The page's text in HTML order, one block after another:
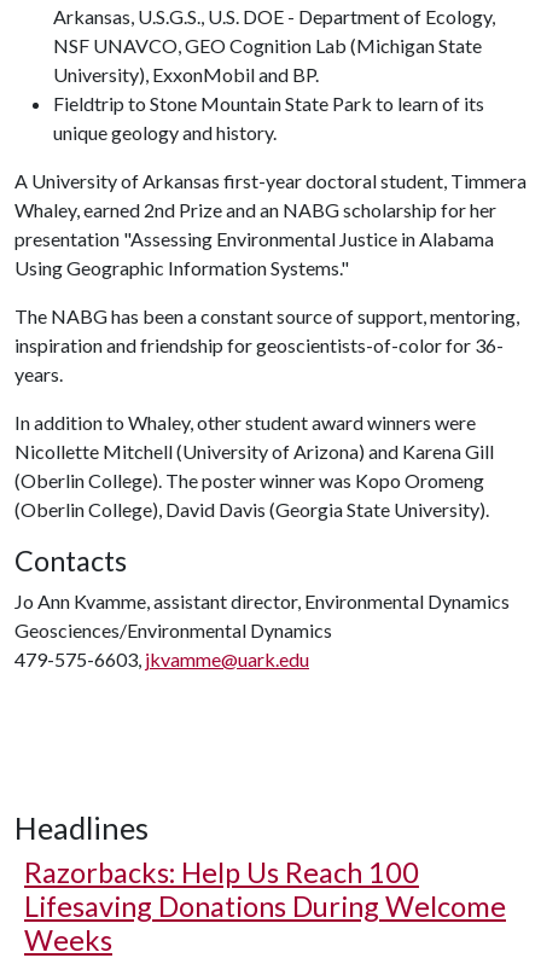
Arkansas, U.S.G.S., U.S. DOE - Department of Ecology,
NSF UNAVCO, GEO Cognition Lab (Michigan State
University), ExxonMobil and BP.
Fieldtrip to Stone Mountain State Park to learn of its
unique geology and history.
A University of Arkansas first-year doctoral student, Timmera
Whaley, earned 2nd Prize and an NABG scholarship for her
presentation "Assessing Environmental Justice in Alabama
Using Geographic Information Systems."
The NABG has been a constant source of support, mentoring,
inspiration and friendship for geoscientists-of-color for 36-
years.
In addition to Whaley, other student award winners were
Nicollette Mitchell (University of Arizona) and Karena Gill
(Oberlin College). The poster winner was Kopo Oromeng
(Oberlin College), David Davis (Georgia State University).
Contacts
Jo Ann Kvamme, assistant director, Environmental Dynamics
Geosciences/Environmental Dynamics
479-575-6603, jkvamme@uark.edu
Headlines
Razorbacks: Help Us Reach 100
Lifesaving Donations During Welcome
Weeks